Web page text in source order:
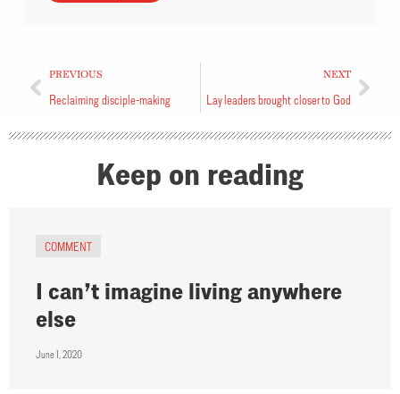
PREVIOUS
Reclaiming disciple-making
NEXT
Lay leaders brought closer to God
Keep on reading
COMMENT
I can’t imagine living anywhere
else
June 1, 2020